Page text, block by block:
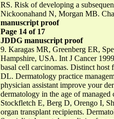
RS. Risk of developing a
Nickoonahand N, Morgan MB.
manuscript proof
Page 14 of 17
JDDG manuscript proof
9. Karagas MR, Greenberg ER,
Hampshire, USA. Int J Cancer
basal cell carcinomas. Distinct host
DL. Dermatology practice
physician assistant improve your
dermatology in the age of
Stockfletch E, Berg D, Orengo I,
organ transplant recipients.